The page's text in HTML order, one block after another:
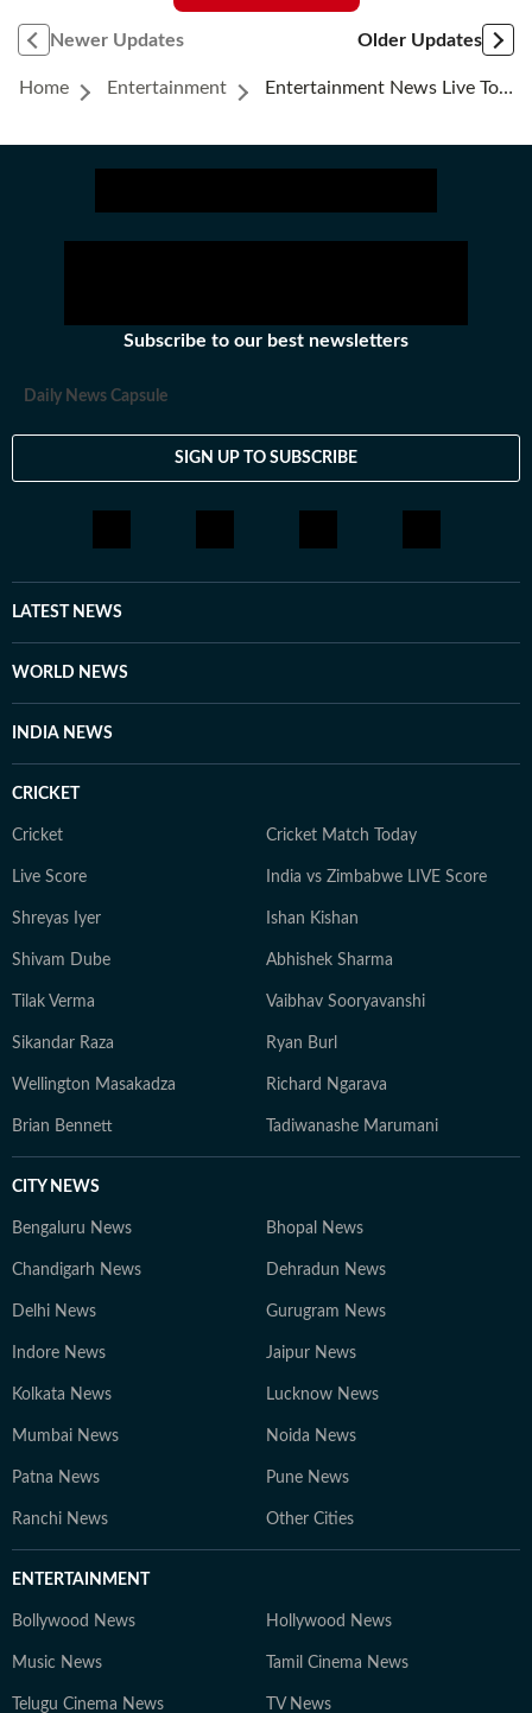
Newer Updates Older Updates
Home Entertainment Entertainment News Live Today January 27, 2025: Jennifer Lopez Moves To Tears After The Premiere Of Kiss Of The Spider Woman At The Sundance Film Festival Due To…
Subscribe to our best newsletters
Daily News Capsule
SIGN UP TO SUBSCRIBE
LATEST NEWS
WORLD NEWS
INDIA NEWS
CRICKET
Cricket Cricket Match Today
Live Score India vs Zimbabwe LIVE Score
Shreyas Iyer Ishan Kishan
Shivam Dube Abhishek Sharma
Tilak Verma Vaibhav Sooryavanshi
Sikandar Raza Ryan Burl
Wellington Masakadza Richard Ngarava
Brian Bennett Tadiwanashe Marumani
CITY NEWS
Bengaluru News Bhopal News
Chandigarh News Dehradun News
Delhi News Gurugram News
Indore News Jaipur News
Kolkata News Lucknow News
Mumbai News Noida News
Patna News Pune News
Ranchi News Other Cities
ENTERTAINMENT
Bollywood News Hollywood News
Music News Tamil Cinema News
Telugu Cinema News TV News